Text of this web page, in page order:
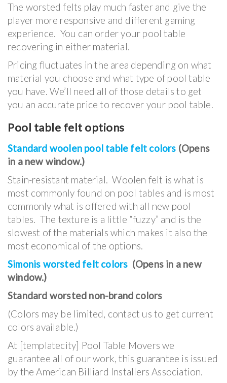
The worsted felts play much faster and give the
player more responsive and different gaming
experience. You can order your pool table
recovering in either material.
Pricing fluctuates in the area depending on what
material you choose and what type of pool table
you have. We’ll need all of those details to get
you an accurate price to recover your pool table.
Pool table felt options
Standard woolen pool table felt colors (Opens
in a new window.)
Stain-resistant material. Woolen felt is what is
most commonly found on pool tables and is most
commonly what is offered with all new pool
tables. The texture is a little “fuzzy” and is the
slowest of the materials which makes it also the
most economical of the options.
Simonis worsted felt colors (Opens in a new
window.)
Standard worsted non-brand colors
(Colors may be limited, contact us to get current
colors available.)
At [templatecity] Pool Table Movers we
guarantee all of our work, this guarantee is issued
by the American Billiard Installers Association.